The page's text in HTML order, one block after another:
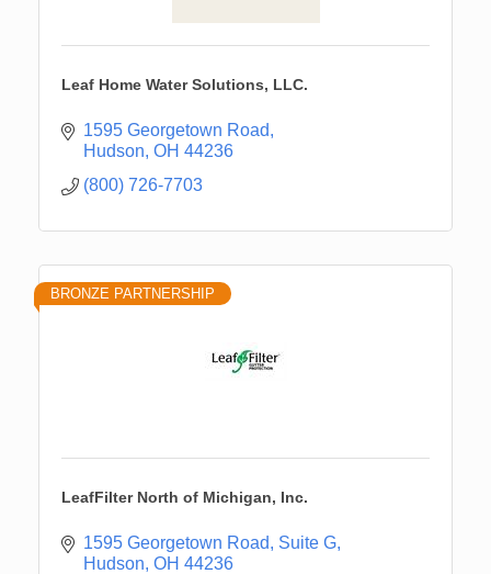
Leaf Home Water Solutions, LLC.
1595 Georgetown Road
Hudson OH 44236
(800) 726-7703
BRONZE PARTNERSHIP
LeafFilter North of Michigan, Inc.
1595 Georgetown Road, Suite G
Hudson OH 44236